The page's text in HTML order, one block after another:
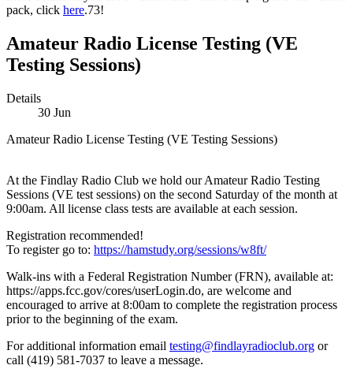
pack, click here.73!
Amateur Radio License Testing (VE
Testing Sessions)
Details
30 Jun
Amateur Radio License Testing (VE Testing Sessions)
At the Findlay Radio Club we hold our Amateur Radio Testing
Sessions (VE test sessions) on the second Saturday of the month at
9:00am. All license class tests are available at each session.
Registration recommended!
To register go to: https://hamstudy.org/sessions/w8ft/
Walk-ins with a Federal Registration Number (FRN), available at:
https://apps.fcc.gov/cores/userLogin.do, are welcome and
encouraged to arrive at 8:00am to complete the registration process
prior to the beginning of the exam.
For additional information email testing@findlayradioclub.org or
call (419) 581-7037 to leave a message.